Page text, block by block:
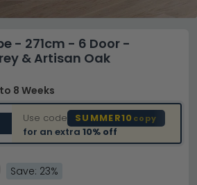
- 271cm - 6 Door -
& Artisan Oak
8 Weeks
Use code SUMMER10 copy
for an extra10% off
Save: 23%